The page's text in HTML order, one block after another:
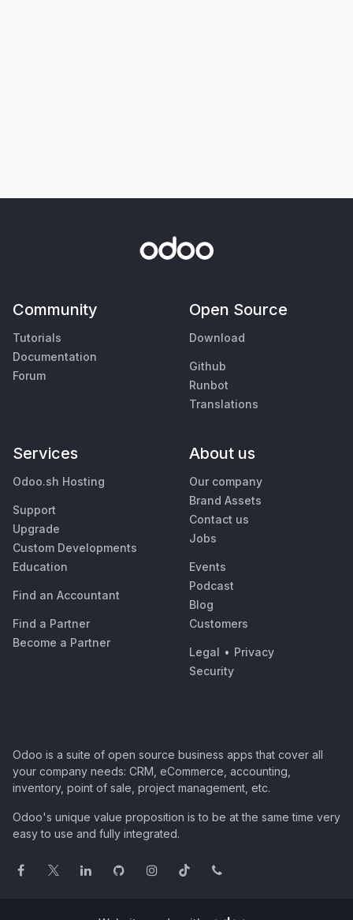
Community
Tutorials
Documentation
Forum
Open Source
Download
Github
Runbot
Translations
Services
Odoo.sh Hosting
Support
Upgrade
Custom Developments
Education
Find an Accountant
Find a Partner
Become a Partner
About us
Our company
Brand Assets
Contact us
Jobs
Events
Podcast
Blog
Customers
Legal • Privacy
Security
Odoo is a suite of open source business apps that cover all
your company needs: CRM, eCommerce, accounting,
inventory, point of sale, project management, etc.
Odoo's unique value proposition is to be at the same time very
easy to use and fully integrated.